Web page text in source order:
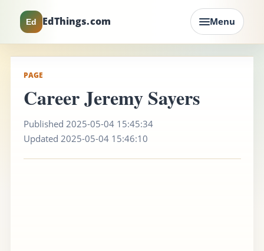
Ed EdThings.com Menu
PAGE
Career Jeremy Sayers
Published 2025-05-04 15:45:34
Updated 2025-05-04 15:46:10